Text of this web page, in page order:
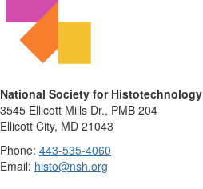
National Society for Histotechnology
3545 Ellicott Mills Dr., PMB 204
Ellicott City, MD 21043
Phone: 443-535-4060
Email: histo@nsh.org